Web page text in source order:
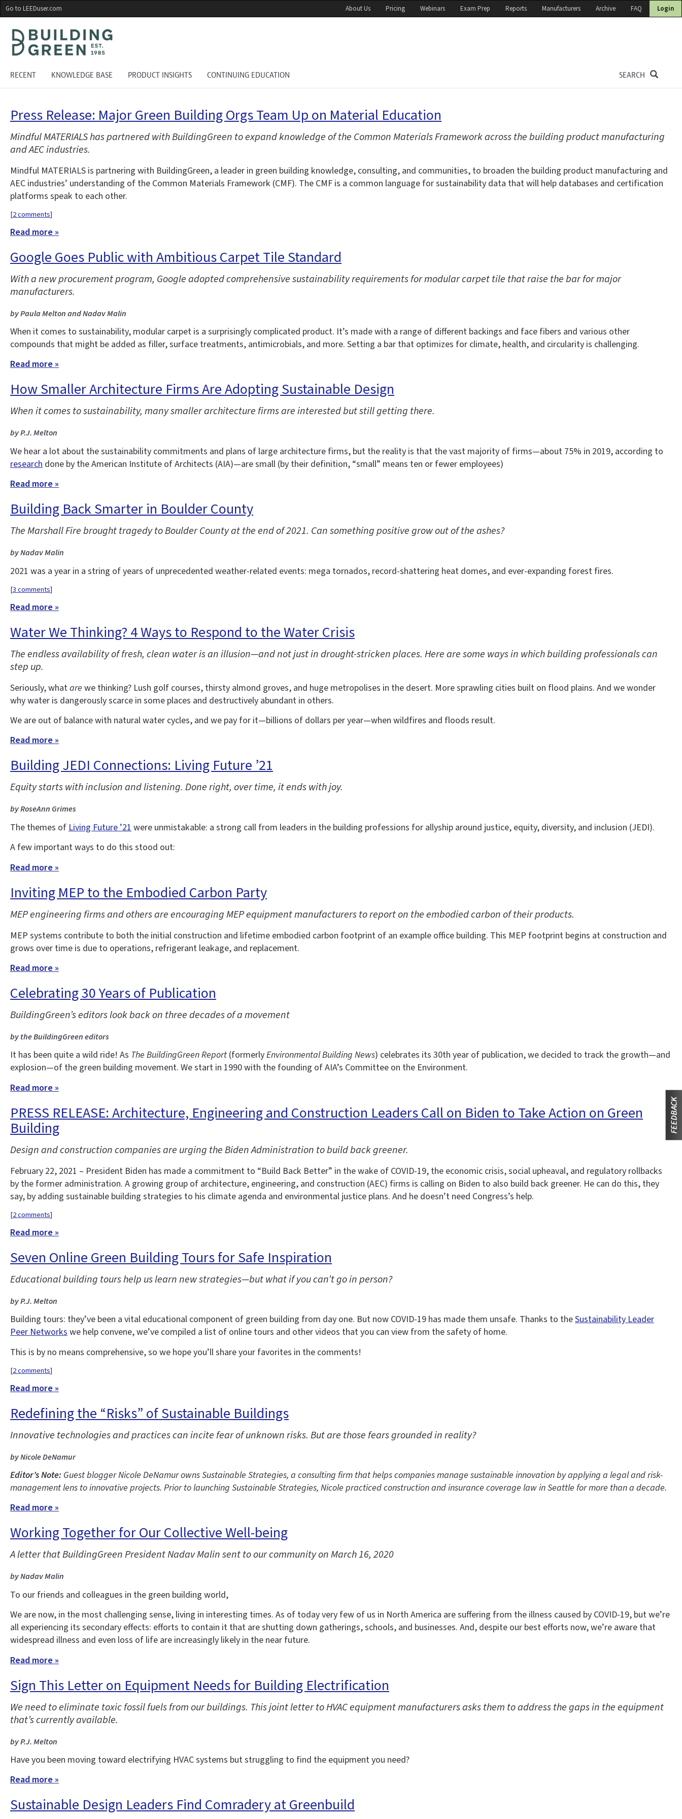
Skip
to
main
content
Go to LEEDuser.com About Us Pricing Webinars Exam Prep Reports Manufacturers Archive FAQ Login
RECENT KNOWLEDGE BASE PRODUCT INSIGHTS CONTINUING EDUCATION SEARCH
Press Release: Major Green Building Orgs Team Up on Material Education
Mindful MATERIALS has partnered with BuildingGreen to expand knowledge of the Common Materials Framework across the building product manufacturing
and AEC industries.
Mindful MATERIALS is partnering with BuildingGreen, a leader in green building knowledge, consulting, and communities, to broaden the building product manufacturing and
AEC industries’ understanding of the Common Materials Framework (CMF). The CMF is a common language for sustainability data that will help databases and certification
platforms speak to each other.
[2 comments]
Read more »
Google Goes Public with Ambitious Carpet Tile Standard
With a new procurement program, Google adopted comprehensive sustainability requirements for modular carpet tile that raise the bar for major
manufacturers.
by Paula Melton and Nadav Malin
When it comes to sustainability, modular carpet is a surprisingly complicated product. It’s made with a range of different backings and face fibers and various other
compounds that might be added as filler, surface treatments, antimicrobials, and more. Setting a bar that optimizes for climate, health, and circularity is challenging.
Read more »
How Smaller Architecture Firms Are Adopting Sustainable Design
When it comes to sustainability, many smaller architecture firms are interested but still getting there.
by P.J. Melton
We hear a lot about the sustainability commitments and plans of large architecture firms, but the reality is that the vast majority of firms—about 75% in 2019, according to
research done by the American Institute of Architects (AIA)—are small (by their definition, “small” means ten or fewer employees)
Read more »
Building Back Smarter in Boulder County
The Marshall Fire brought tragedy to Boulder County at the end of 2021. Can something positive grow out of the ashes?
by Nadav Malin
2021 was a year in a string of years of unprecedented weather-related events: mega tornados, record-shattering heat domes, and ever-expanding forest fires.
[3 comments]
Read more »
Water We Thinking? 4 Ways to Respond to the Water Crisis
The endless availability of fresh, clean water is an illusion—and not just in drought-stricken places. Here are some ways in which building professionals can
step up.
Seriously, whatare we thinking? Lush golf courses, thirsty almond groves, and huge metropolises in the desert. More sprawling cities built on flood plains. And we wonder
why water is dangerously scarce in some places and destructively abundant in others.
We are out of balance with natural water cycles, and we pay for it—billions of dollars per year—when wildfires and floods result.
Read more »
Building JEDI Connections: Living Future ’21
Equity starts with inclusion and listening. Done right, over time, it ends with joy.
by RoseAnn Grimes
The themes of Living Future ’21 were unmistakable: a strong call from leaders in the building professions for allyship around justice, equity, diversity, and inclusion (JEDI).
A few important ways to do this stood out:
Read more »
Inviting MEP to the Embodied Carbon Party
MEP engineering firms and others are encouraging MEP equipment manufacturers to report on the embodied carbon of their products.
MEP systems contribute to both the initial construction and lifetime embodied carbon footprint of an example office building. This MEP footprint begins at construction and
grows over time is due to operations, refrigerant leakage, and replacement.
Read more »
Celebrating 30 Years of Publication
BuildingGreen’s editors look back on three decades of a movement
by the BuildingGreen editors
It has been quite a wild ride! As The BuildingGreen Report (formerlyEnvironmental Building News) celebrates its 30th year of publication, we decided to track the growth—and
explosion—of the green building movement. We start in 1990 with the founding of AIA’s Committee on the Environment.
Read more »
PRESS RELEASE: Architecture, Engineering and Construction Leaders Call on Biden to Take Action on Green
Building
Design and construction companies are urging the Biden Administration to build back greener.
February 22, 2021 – President Biden has made a commitment to “Build Back Better” in the wake of COVID-19, the economic crisis, social upheaval, and regulatory rollbacks
by the former administration. A growing group of architecture, engineering, and construction (AEC) firms is calling on Biden to also build back greener. He can do this, they
say, by adding sustainable building strategies to his climate agenda and environmental justice plans. And he doesn’t need Congress’s help.
[2 comments]
Read more »
Seven Online Green Building Tours for Safe Inspiration
Educational building tours help us learn new strategies—but what if you can’t go in person?
by P.J. Melton
Building tours: they’ve been a vital educational component of green building from day one. But now COVID-19 has made them unsafe. Thanks to theSustainability Leader
Peer Networkswe help convene, we’ve compiled a list of online tours and other videos that you can view from the safety of home.
This is by no means comprehensive, so we hope you’ll share your favorites in the comments!
[2 comments]
Read more »
Redefining the “Risks” of Sustainable Buildings
Innovative technologies and practices can incite fear of unknown risks. But are those fears grounded in reality?
by Nicole DeNamur
Editor’s Note: Guest blogger Nicole DeNamur owns Sustainable Strategies, a consulting firm that helps companies manage sustainable innovation by applying a legal and risk-
management lens to innovative projects. Prior to launching Sustainable Strategies, Nicole practiced construction and insurance coverage law in Seattle for more than a decade.
Read more »
Working Together for Our Collective Well-being
A letter that BuildingGreen President Nadav Malin sent to our community on March 16, 2020
by Nadav Malin
To our friends and colleagues in the green building world,
We are now, in the most challenging sense, living in interesting times. As of today very few of us in North America are suffering from the illness caused by COVID-19, but we’re
all experiencing its secondary effects: efforts to contain it that are shutting down gatherings, schools, and businesses. And, despite our best efforts now, we’re aware that
widespread illness and even loss of life are increasingly likely in the near future.
Read more »
Sign This Letter on Equipment Needs for Building Electrification
We need to eliminate toxic fossil fuels from our buildings. This joint letter to HVAC equipment manufacturers asks them to address the gaps in the equipment
that’s currently available.
by P.J. Melton
Have you been moving toward electrifying HVAC systems but struggling to find the equipment you need?
Read more »
Sustainable Design Leaders Find Comradery at Greenbuild